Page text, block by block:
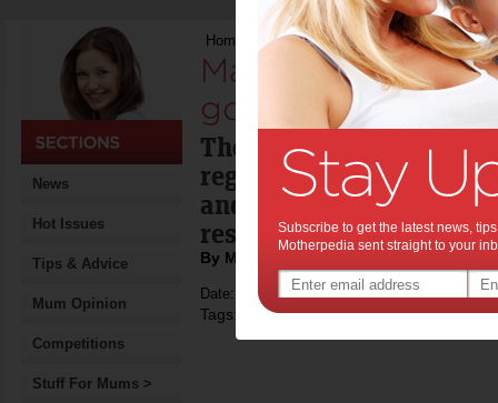
News
Hot Issues
Tips & Advice
Mum Opinion
Competitions
Stuff For Mums >
Home Marketing of junk food has to go
Marketing of junk
go say experts:
The Obesity Policy
regulation of unhealthy
and marketing has
restricted.
By Motherpedia
Date: November 12 2012
Tags: children,children's health,food,food
Subscribe to get the latest news,
Motherpedia sent straight to your